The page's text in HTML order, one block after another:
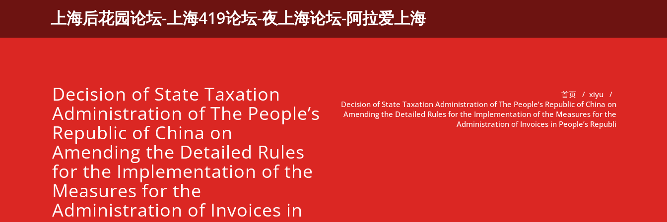
上海后花园论坛-上海419论坛-夜上海论坛-阿拉爱上海
Decision of State Taxation
Administration of The People’s
Republic of China on
Amending the Detailed Rules
for the Implementation of the
Measures for the
Administration of Invoices in
首页 / xiyu /
Decision of State Taxation Administration of The People’s Republic of China on
Amending the Detailed Rules for the Implementation of the Measures for the
Administration of Invoices in People’s Republi